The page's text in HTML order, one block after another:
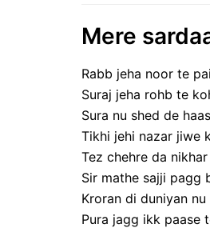
Mere
Rabb jeha noor te
Suraj jeha rohb te
Sura nu shed de
Tikhi jehi nazar jiwe
Tez chehre da
Sir mathe sajji pagg
Kroran di duniyan
Pura jagg ikk paase